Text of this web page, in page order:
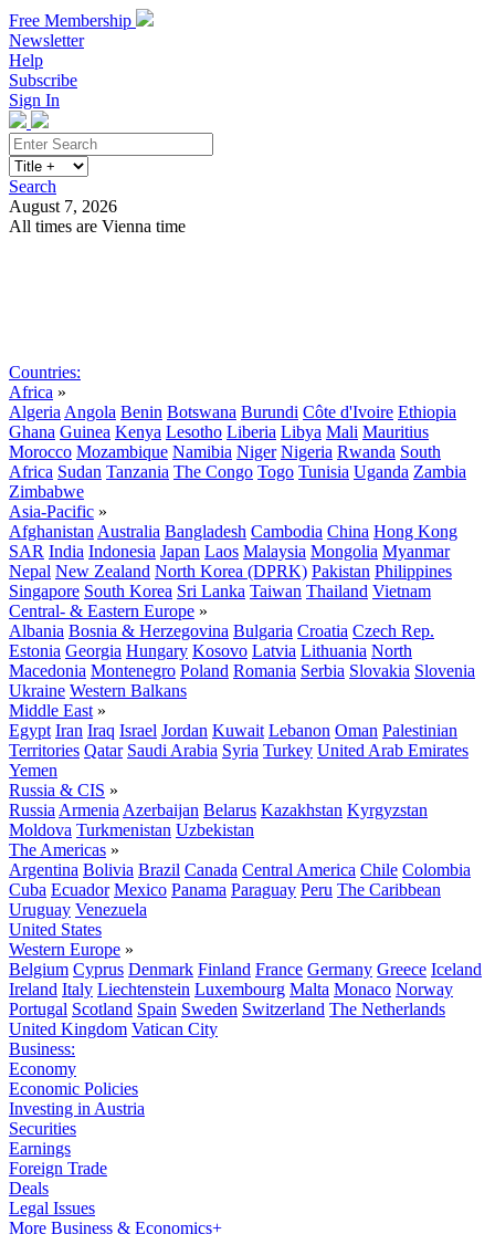
Free Membership
Newsletter
Help
Subscribe
Sign In
Search
August 7, 2026
All times are Vienna time
Countries:
Africa »
Algeria Angola Benin Botswana Burundi Côte d'Ivoire Ethiopia
Ghana Guinea Kenya Lesotho Liberia Libya Mali Mauritius
Morocco Mozambique Namibia Niger Nigeria Rwanda South
Africa Sudan Tanzania The Congo Togo Tunisia Uganda Zambia
Zimbabwe
Asia-Pacific »
Afghanistan Australia Bangladesh Cambodia China Hong Kong
SAR India Indonesia Japan Laos Malaysia Mongolia Myanmar
Nepal New Zealand North Korea (DPRK) Pakistan Philippines
Singapore South Korea Sri Lanka Taiwan Thailand Vietnam
Central- & Eastern Europe »
Albania Bosnia & Herzegovina Bulgaria Croatia Czech Rep.
Estonia Georgia Hungary Kosovo Latvia Lithuania North
Macedonia Montenegro Poland Romania Serbia Slovakia Slovenia
Ukraine Western Balkans
Middle East »
Egypt Iran Iraq Israel Jordan Kuwait Lebanon Oman Palestinian
Territories Qatar Saudi Arabia Syria Turkey United Arab Emirates
Yemen
Russia & CIS »
Russia Armenia Azerbaijan Belarus Kazakhstan Kyrgyzstan
Moldova Turkmenistan Uzbekistan
The Americas »
Argentina Bolivia Brazil Canada Central America Chile Colombia
Cuba Ecuador Mexico Panama Paraguay Peru The Caribbean
Uruguay Venezuela
United States
Western Europe »
Belgium Cyprus Denmark Finland France Germany Greece Iceland
Ireland Italy Liechtenstein Luxembourg Malta Monaco Norway
Portugal Scotland Spain Sweden Switzerland The Netherlands
United Kingdom Vatican City
Business:
Economy
Economic Policies
Investing in Austria
Securities
Earnings
Foreign Trade
Deals
Legal Issues
More Business & Economics+